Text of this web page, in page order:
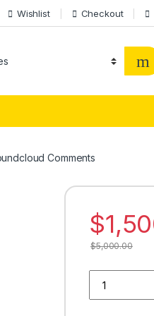
Wishlist Checkout
Comments
$
$5,000.00